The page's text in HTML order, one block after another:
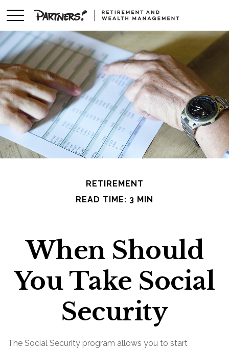
RETIREMENT
READ TIME: 3 MIN
When Should
You Take Social
Security
The Social Security program allows you to start